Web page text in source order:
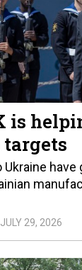
is
Ukraine
JULY 29, 2026